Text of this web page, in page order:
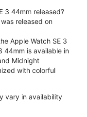
3 44mm released?
released on
Apple Watch SE 3
44mm is available in
Midnight
with colorful
vary in availability